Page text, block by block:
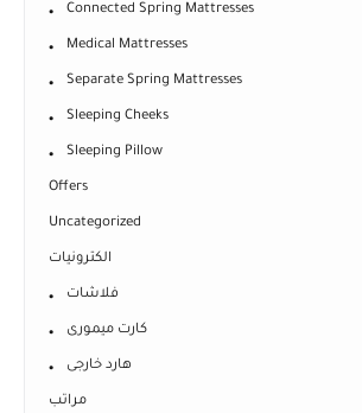
Connected Spring Mattresses
Medical Mattresses
Separate Spring Mattresses
Sleeping Cheeks
Sleeping Pillow
Offers
Uncategorized
الكترونيات
فلاشات
كارت ميمورى
هارد خارجى
مراتب